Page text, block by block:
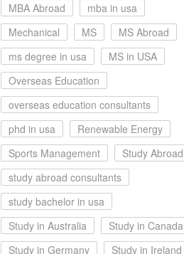
MBA Abroad
mba in usa
Mechanical
MS
MS Abroad
ms degree in usa
MS in USA
Overseas Education
overseas education consultants
phd in usa
Renewable Energy
Sports Management
Study Abroad
study abroad consultants
study bachelor in usa
Study in Australia
Study in Canada
Study in Germany
Study in Ireland